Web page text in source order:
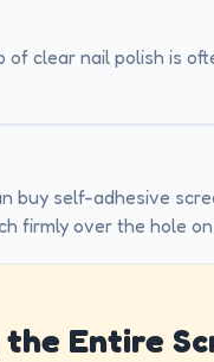
of clear nail polish is
buy self-adhesive
firmly over the hole
Entire